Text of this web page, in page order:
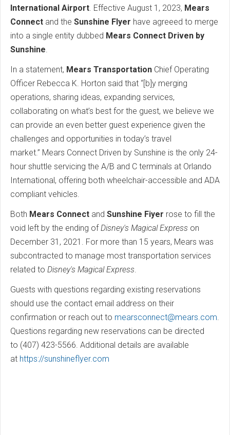
International Airport. Effective August 1, 2023, Mears
Connect and the Sunshine Flyer have agreeed to merge
into a single entity dubbed Mears Connect Driven by
Sunshine.
In a statement, Mears Transportation Chief Operating
Officer Rebecca K. Horton said that “[b]y merging
operations, sharing ideas, expanding services,
collaborating on what’s best for the guest, we believe we
can provide an even better guest experience given the
challenges and opportunities in today’s travel
market.” Mears Connect Driven by Sunshine is the only 24-
hour shuttle servicing the A/B and C terminals at Orlando
International, offering both wheelchair-accessible and ADA
compliant vehicles.
Both Mears Connect and Sunshine Fiyer rose to fill the
void left by the ending ofDisney's Magical Express on
December 31, 2021. For more than 15 years, Mears was
subcontracted to manage most transportation services
related to Disney's Magical Express.
Guests with questions regarding existing reservations
should use the contact email address on their
confirmation or reach out to mearsconnect@mears.com.
Questions regarding new reservations can be directed
to (407) 423-5566. Additional details are available
at https://sunshineflyer.com